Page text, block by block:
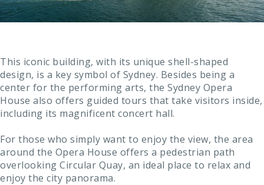
This iconic building, with its unique shell-shaped
design, is a key symbol of Sydney. Besides being a
center for the performing arts, the Sydney Opera
House also offers guided tours that take visitors inside,
including its magnificent concert hall.
For those who simply want to enjoy the view, the area
around the Opera House offers a pedestrian path
overlooking Circular Quay, an ideal place to relax and
enjoy the city panorama.